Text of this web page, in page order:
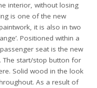
interior, without losing
is one of the new
it is also in two
Positioned within a
seat is the new
The start/stop button for
Solid wood in the look
As a result of